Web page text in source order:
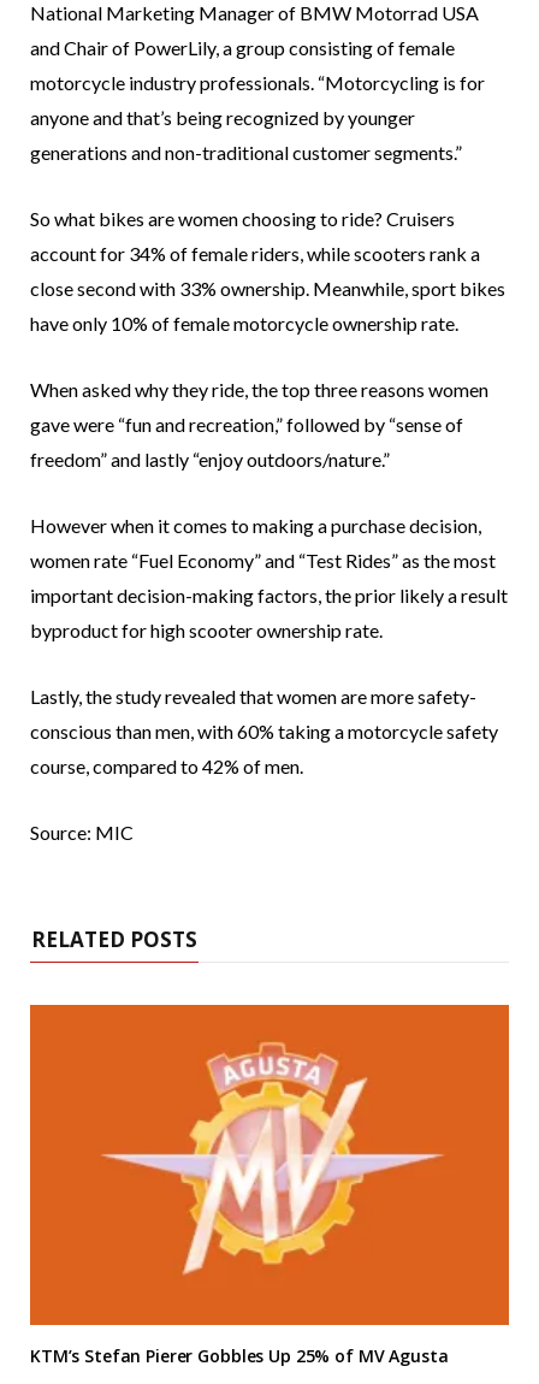
National Marketing Manager of BMW Motorrad USA
and Chair of PowerLily, a group consisting of female
motorcycle industry professionals. “Motorcycling is for
anyone and that’s being recognized by younger
generations and non-traditional customer segments.”
So what bikes are women choosing to ride? Cruisers
account for 34% of female riders, while scooters rank a
close second with 33% ownership. Meanwhile, sport bikes
have only 10% of female motorcycle ownership rate.
When asked why they ride, the top three reasons women
gave were “fun and recreation,” followed by “sense of
freedom” and lastly “enjoy outdoors/nature.”
However when it comes to making a purchase decision,
women rate “Fuel Economy” and “Test Rides” as the most
important decision-making factors, the prior likely a result
byproduct for high scooter ownership rate.
Lastly, the study revealed that women are more safety-
conscious than men, with 60% taking a motorcycle safety
course, compared to 42% of men.
Source: MIC
RELATED POSTS
KTM’s Stefan Pierer Gobbles Up 25% of MV Agusta